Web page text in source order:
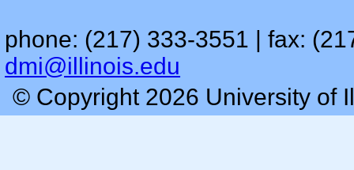
phone: (217) 333-3551 | fax:
dmi@illinois.edu
© Copyright 2026 University of